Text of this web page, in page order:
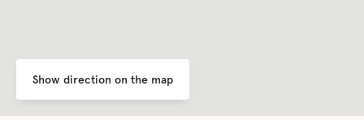
Toilet
Show direction on the map